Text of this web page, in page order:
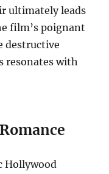
ultimately leads
film’s poignant
destructive
resonates with
Hollywood